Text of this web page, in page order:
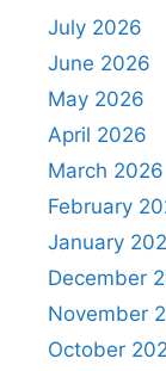
July 2026
June 2026
May 2026
April 2026
March 2026
February
January
December
November
October